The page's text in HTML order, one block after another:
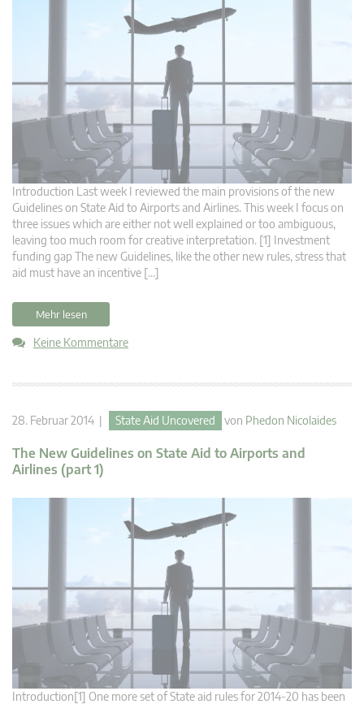
Introduction Last week I reviewed the main provisions of the new
Guidelines on State Aid to Airports and Airlines. This week I focus on
three issues which are either not well explained or too ambiguous,
leaving too much room for creative interpretation. [1] Investment
funding gap The new Guidelines, like the other new rules, stress that
aid must have an incentive […]
Mehr lesen
Keine Kommentare
28. Februar 2014 | State Aid Uncovered von Phedon Nicolaides
The New Guidelines on State Aid to Airports and
Airlines (part 1)
Introduction[1] One more set of State aid rules for 2014-20 has been